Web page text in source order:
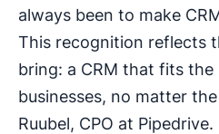
always been to make
This recognition reflects
bring: a CRM that fits
businesses, no matter
Ruubel, CPO at Pipedrive.